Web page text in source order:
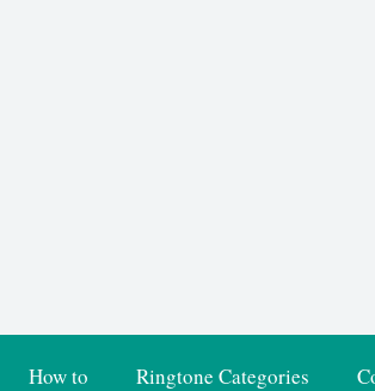
How to Ringtone Categories